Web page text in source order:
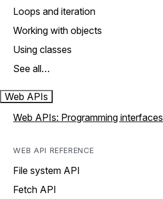
Loops and iteration
Working with objects
Using classes
See all…
Web APIs
Web APIs: Programming interfaces
WEB API REFERENCE
File system API
Fetch API